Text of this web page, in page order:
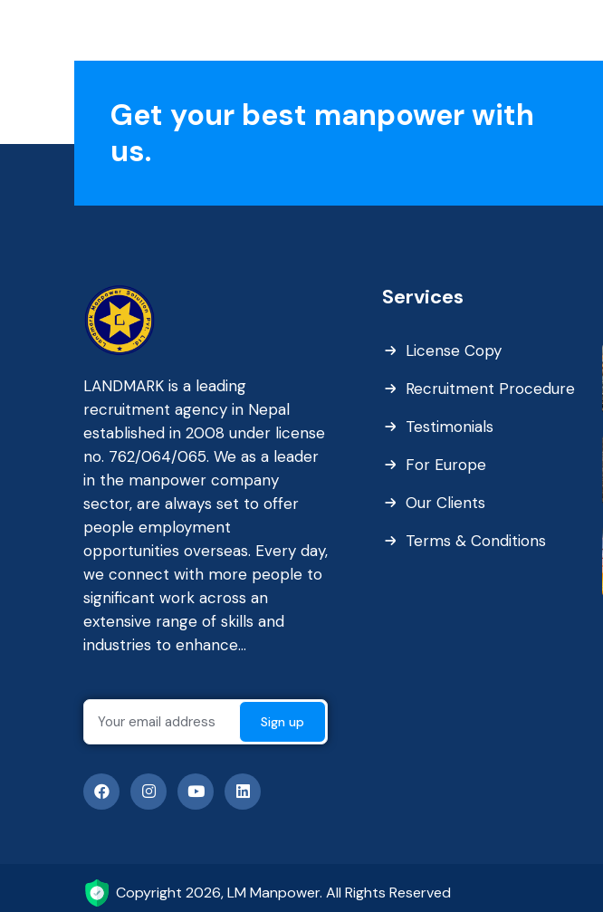
Get your best manpower with
us.
LANDMARK is a leading
recruitment agency in Nepal
established in 2008 under license
no. 762/064/065. We as a leader
in the manpower company
sector, are always set to offer
people employment
opportunities overseas. Every day,
we connect with more people to
significant work across an
extensive range of skills and
industries to enhance...
Services
License Copy
Recruitment Procedure
Testimonials
For Europe
Our Clients
Terms & Conditions
Copyright 2026, LM Manpower. All Rights Reserved